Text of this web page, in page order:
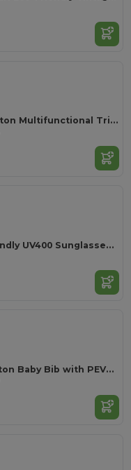
BANDIDO Polycotton Multifunctional Triangle Scarf
PALOMA Eco-Friendly UV400 Sunglasses with Cork Arms
EPI Premium Cotton Baby Bib with PEVA Backing